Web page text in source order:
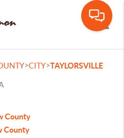
>CITY>TAYLORSVILLE
County
County